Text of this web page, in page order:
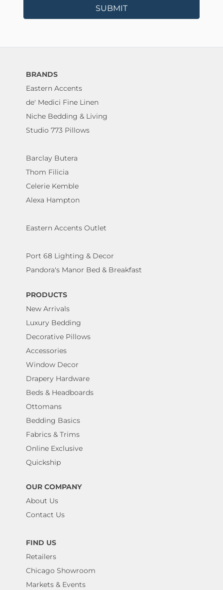
SUBMIT
BRANDS
Eastern Accents
de' Medici Fine Linen
Niche Bedding & Living
Studio 773 Pillows
Barclay Butera
Thom Filicia
Celerie Kemble
Alexa Hampton
Eastern Accents Outlet
Port 68 Lighting & Decor
Pandora's Manor Bed & Breakfast
PRODUCTS
New Arrivals
Luxury Bedding
Decorative Pillows
Accessories
Window Decor
Drapery Hardware
Beds & Headboards
Ottomans
Bedding Basics
Fabrics & Trims
Online Exclusive
Quickship
OUR COMPANY
About Us
Contact Us
FIND US
Retailers
Chicago Showroom
Markets & Events